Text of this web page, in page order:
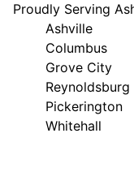
Proudly Serving
Ashville
Columbus
Grove City
Reynoldsburg
Pickerington
Whitehall